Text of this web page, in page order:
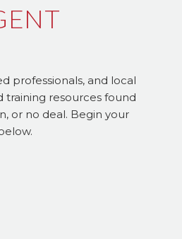
professionals, and local
resources found
or no deal. Begin your